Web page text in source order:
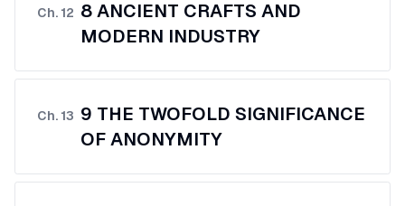
Ch. 12 8 ANCIENT CRAFTS AND
MODERN INDUSTRY
Ch. 13 9 THE TWOFOLD SIGNIFICANCE
OF ANONYMITY